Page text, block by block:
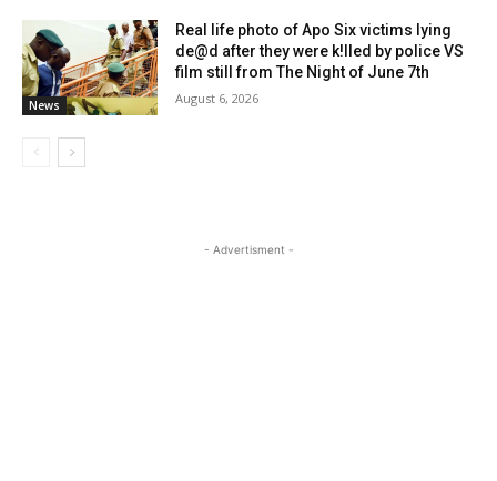
News
Real life photo of Apo Six victims lying
de@d after they were k!lled by police VS
film still from The Night of June 7th
August 6, 2026
- Advertisment -